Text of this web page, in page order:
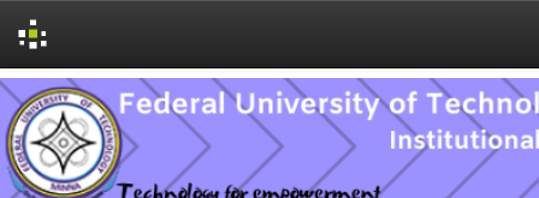
Skip
navigation